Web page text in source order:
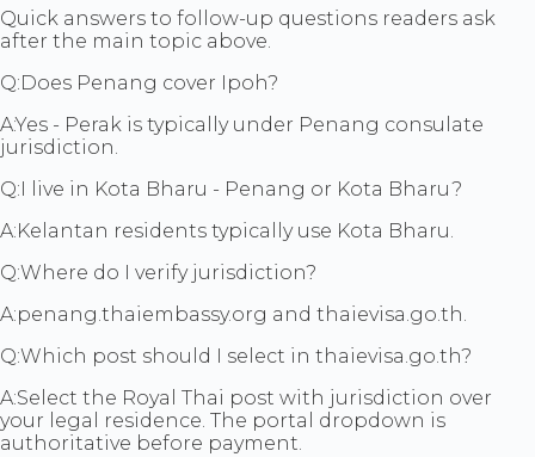
Quick answers to follow-up questions readers ask
after the main topic above.
Q:Does Penang cover Ipoh?
A:Yes - Perak is typically under Penang consulate
jurisdiction.
Q:I live in Kota Bharu - Penang or Kota Bharu?
A:Kelantan residents typically use Kota Bharu.
Q:Where do I verify jurisdiction?
A:penang.thaiembassy.org and thaievisa.go.th.
Q:Which post should I select in thaievisa.go.th?
A:Select the Royal Thai post with jurisdiction over
your legal residence. The portal dropdown is
authoritative before payment.